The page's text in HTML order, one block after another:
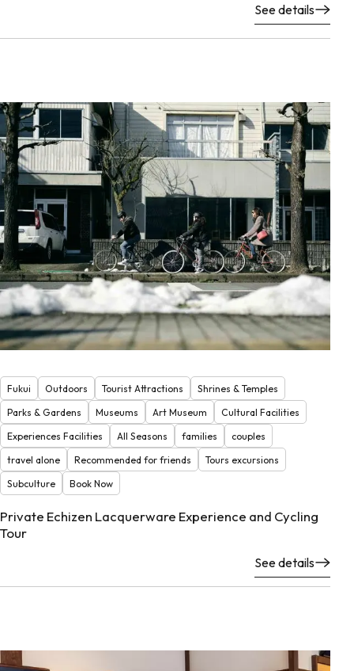
See details
Fukui Outdoors Tourist Attractions
Shrines & Temples
Parks & Gardens
Museums Art Museum
Cultural Facilities
Experiences Facilities
All Seasons families
couples
travel alone
Recommended for friends
Tours excursions
Subculture
Book Now
Private Echizen Lacquerware Experience and Cycling
Tour
See details